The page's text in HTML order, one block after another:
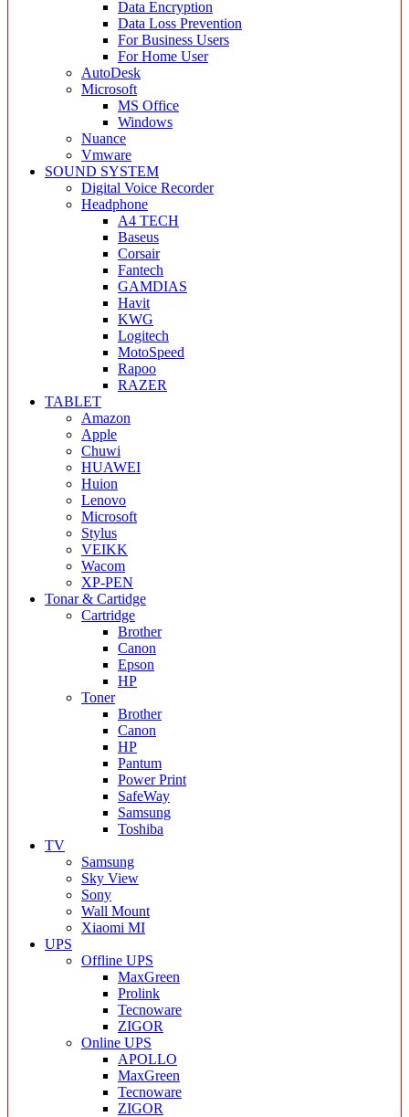
Data Encryption
Data Loss Prevention
For Business Users
For Home User
AutoDesk
Microsoft
MS Office
Windows
Nuance
Vmware
SOUND SYSTEM
Digital Voice Recorder
Headphone
A4 TECH
Baseus
Corsair
Fantech
GAMDIAS
Havit
KWG
Logitech
MotoSpeed
Rapoo
RAZER
TABLET
Amazon
Apple
Chuwi
HUAWEI
Huion
Lenovo
Microsoft
Stylus
VEIKK
Wacom
XP-PEN
Tonar & Cartidge
Cartridge
Brother
Canon
Epson
HP
Toner
Brother
Canon
HP
Pantum
Power Print
SafeWay
Samsung
Toshiba
TV
Samsung
Sky View
Sony
Wall Mount
Xiaomi MI
UPS
Offline UPS
MaxGreen
Prolink
Tecnoware
ZIGOR
Online UPS
APOLLO
MaxGreen
Tecnoware
ZIGOR